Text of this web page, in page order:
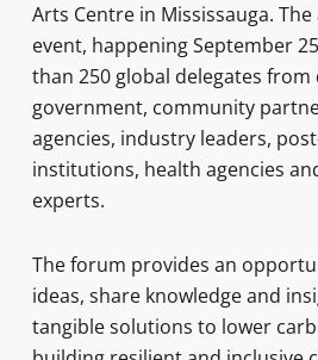
Arts Centre in Mississauga.
event, happening September
than 250 global delegates
government, community
agencies, industry leaders,
institutions, health agencies
experts.
The forum provides an
ideas, share knowledge and
tangible solutions to lower